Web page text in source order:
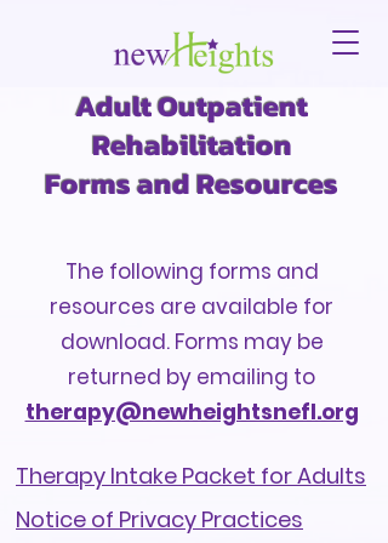
Adult Outpatient
Rehabilitation
Forms and Resources
The following forms and
resources are available for
download. Forms may be
returned by emailing to
therapy@newheightsnefl.org
Therapy Intake Packet for Adults
Notice of Privacy Practices